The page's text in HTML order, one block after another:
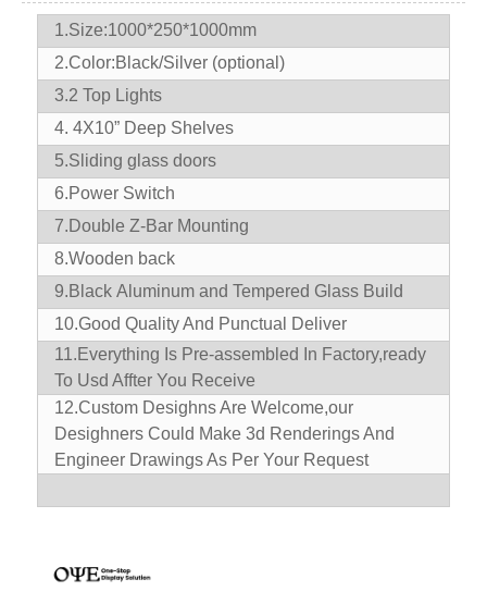
1.Size:1000*250*1000mm
2.Color:Black/Silver (optional)
3.2 Top Lights
4. 4X10” Deep Shelves
5.Sliding glass doors
6.Power Switch
7.Double Z-Bar Mounting
8.Wooden back
9.Black Aluminum and Tempered Glass Build
10.Good Quality And Punctual Deliver
11. Everything Is Pre-assembled In Factory,ready
To Usd Affter You Receive
12.Custom Desighns Are Welcome,our
Desighners Could Make 3d Renderings And
Engineer Drawings As Per Your Request